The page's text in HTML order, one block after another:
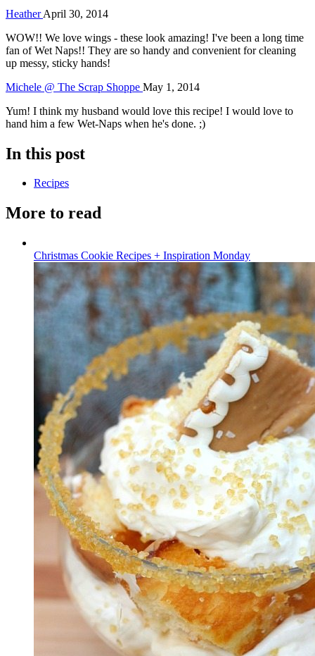
HeatherApril 30, 2014
WOW!! We love wings - these look amazing! I've been a long time
fan of Wet Naps!! They are so handy and convenient for cleaning
up messy, sticky hands!
Michele @ The Scrap Shoppe May 1, 2014
Yum! I think my husband would love this recipe! I would love to
hand him a few Wet-Naps when he's done. ;)
In this post
Recipes
More to read
Christmas Cookie Recipes + Inspiration Monday